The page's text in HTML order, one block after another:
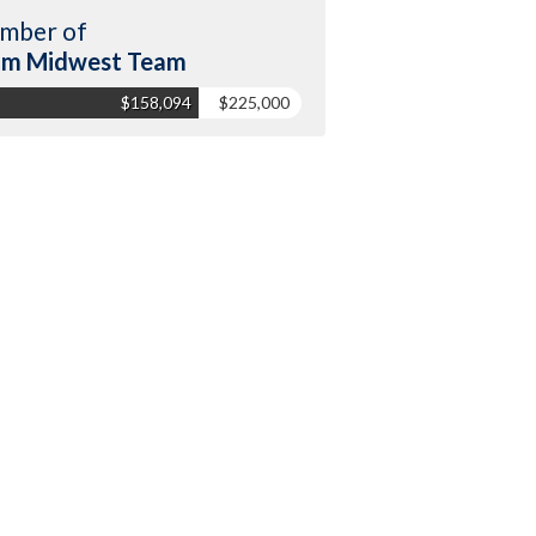
of
Midwest Team
$158,094 $225,000